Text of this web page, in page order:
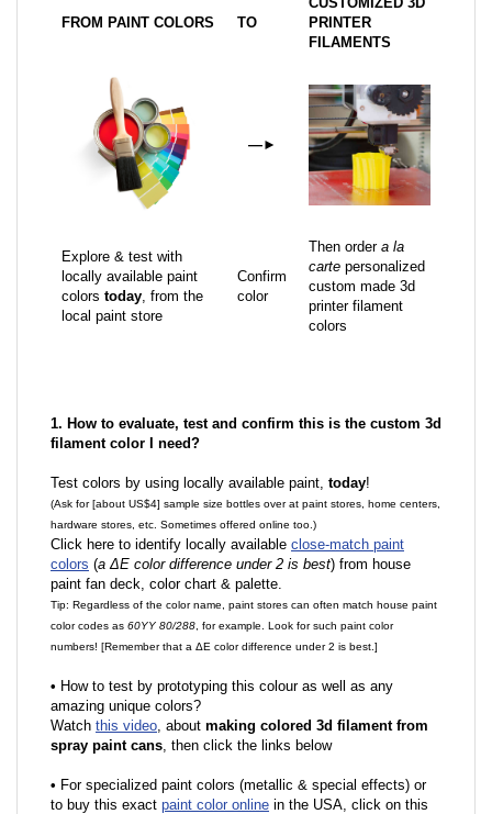
FROM PAINT COLORS TO
PRINTER
FILAMENTS
—►
Explore & test with
locally available paint
colors today, from the
local paint store
Confirm
color
Then order a la
carte personalized
custom made 3d
printer filament
colors
1. How to evaluate, test and confirm this is the custom 3d
filament color I need?
Test colors by using locally available paint, today!
(Ask for [about US$4] sample size bottles over at paint stores, home centers,
hardware stores, etc. Sometimes offered online too.)
Click here to identify locally available close-match paint
colors (a ΔE color difference under 2 is best) from house
paint fan deck, color chart & palette.
Tip: Regardless of the color name, paint stores can often match house paint
color codes as 60YY 80/288 , for example. Look for such paint color
numbers! [Remember that a ΔE color difference under 2 is best.]
• How to test by prototyping this colour as well as any
amazing unique colors?
Watch this video, about making colored 3d filament from
spray paint cans, then click the links below
• For specialized paint colors (metallic & special effects) or
to buy this exact paint color online in the USA, click on this